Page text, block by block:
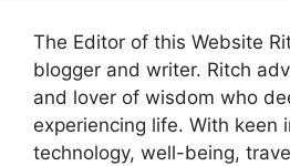
The Editor of this Website
blogger and writer. Ritch
and lover of wisdom who
experiencing life. With keen
technology, well-being,